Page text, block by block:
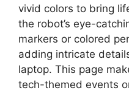
vivid colors to bring
the robot’s eye-
markers or colored
adding intricate
laptop. This page
tech-themed events